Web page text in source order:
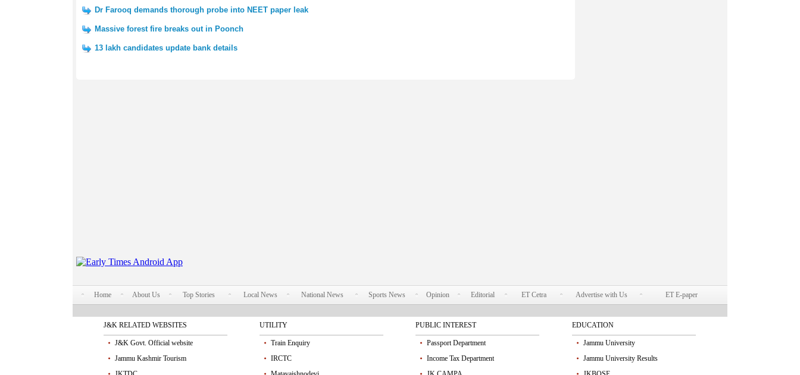
Dr Farooq demands thorough probe into NEET paper leak
Massive forest fire breaks out in Poonch
13 lakh candidates update bank details
Home About Us Top Stories Local News National News Sports News Opinion Editorial ET Cetra Advertise with Us ET E-paper
J&K RELATED WEBSITES
J&K Govt. Official website
Jammu Kashmir Tourism
UTILITY
Train Enquiry
IRCTC
PUBLIC INTEREST
Passport Department
Income Tax Department
EDUCATION
Jammu University
Jammu University Results